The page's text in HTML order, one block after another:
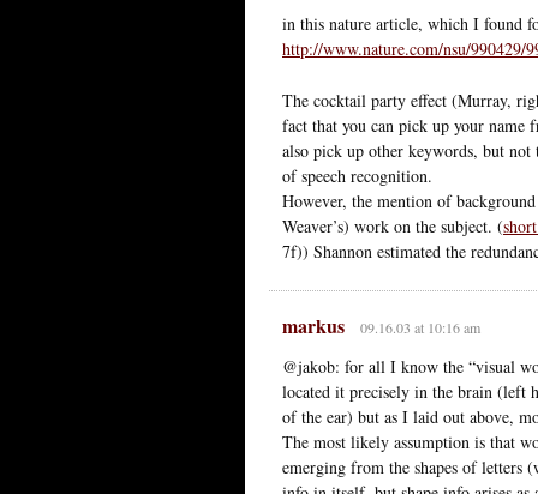
in this nature article, which I found
http://www.nature.com/nsu/990429/
The cocktail party effect (Murray,
fact that you can pick up your name
also pick up other keywords, but not
of speech recognition.
However, the mention of
Weaver’s) work on the subject. (
7f)) Shannon estimated the
markus 09.16.03 at 10:16 am
@jakob: for all I know the “visual
located it precisely in the brain (left
of the ear) but as I laid out above,
The most likely assumption is that
emerging from the shapes of letters